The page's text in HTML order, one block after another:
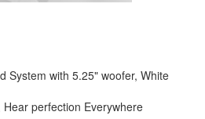
System with 5.25" woofer, White
perfection Everywhere